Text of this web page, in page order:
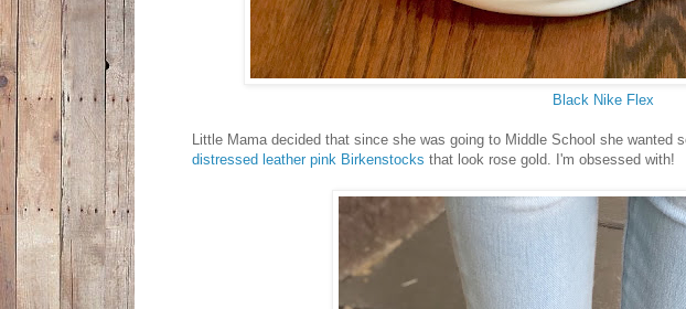
Black Nike Flex
Little Mama decided that since she was going to Middle School she wanted
distressed leather pink Birkenstocks that look rose gold. I'm obsessed with!